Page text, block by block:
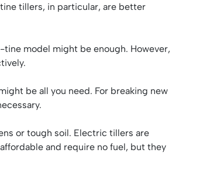
tillers, in particular, are better
model might be enough. However,
be all you need. For breaking new
or tough soil. Electric tillers are
and require no fuel, but they